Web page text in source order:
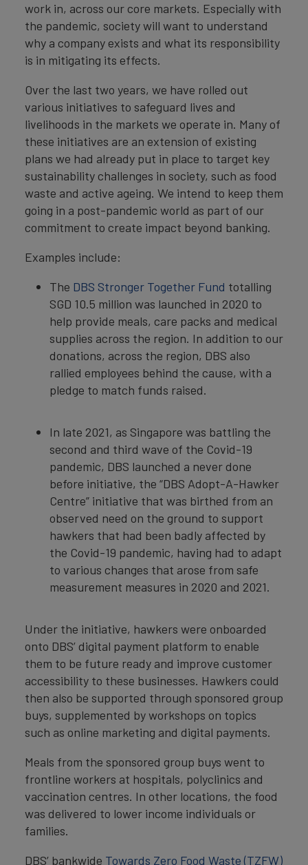
work in, across our core markets. Especially with
the pandemic, society will want to understand
why a company exists and what its responsibility
is in mitigating its effects.
Over the last two years, we have rolled out
various initiatives to safeguard lives and
livelihoods in the markets we operate in. Many of
these initiatives are an extension of existing
plans we had already put in place to target key
sustainability challenges in society, such as food
waste and active ageing. We intend to keep them
going in a post-pandemic world as part of our
commitment to create impact beyond banking.
Examples include:
The DBS Stronger Together Fund totalling
SGD 10.5 million was launched in 2020 to
help provide meals, care packs and medical
supplies across the region. In addition to our
donations, across the region, DBS also
rallied employees behind the cause, with a
pledge to match funds raised.
In late 2021, as Singapore was battling the
second and third wave of the Covid-19
pandemic, DBS launched a never done
before initiative, the “DBS Adopt-A-Hawker
Centre” initiative that was birthed from an
observed need on the ground to support
hawkers that had been badly affected by
the Covid-19 pandemic, having had to adapt
to various changes that arose from safe
measurement measures in 2020 and 2021.
Under the initiative, hawkers were onboarded
onto DBS’ digital payment platform to enable
them to be future ready and improve customer
accessibility to these businesses. Hawkers could
then also be supported through sponsored group
buys, supplemented by workshops on topics
such as online marketing and digital payments.
Meals from the sponsored group buys went to
frontline workers at hospitals, polyclinics and
vaccination centres. In other locations, the food
was delivered to lower income individuals or
families.
DBS’ bankwide Towards Zero Food Waste (TZFW)